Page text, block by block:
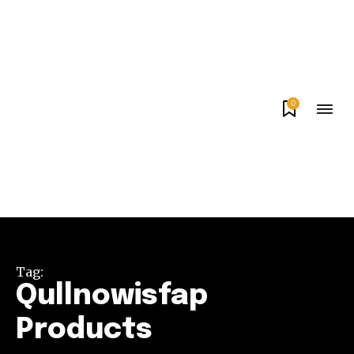
0
Tag:
Qullnowisfap
Products